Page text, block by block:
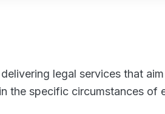
legal services that
the specific circumstances of